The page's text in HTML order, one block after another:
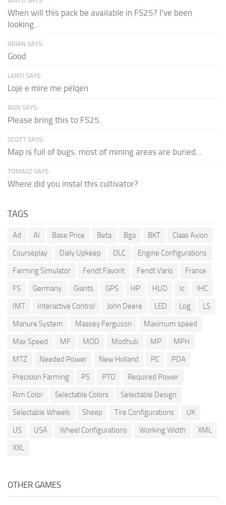
When will this pack be available in FS25? I've been
looking...
ARIAN SAYS:
Good
LANTI SAYS:
Loje e mire me pëlqen
RON SAYS:
Please bring this to FS25.
SCOTT SAYS:
Map is full of bugs. most of mining areas are buried...
TOMASZ SAYS:
Where did you instal this cultivator?
TAGS
Ad AI Base Price Beta Bga BKT
Claas Axion
Courseplay
Daily Upkeep DLC
Engine Configurations
Farming Simulator
Fendt Favorit Fendt Vario
France
FS
Germany Giants GPS HP HUD Ic
IHC
IMT
Interactive Control John Deere LED Log
LS
Manure System
Massey Ferguson
Maximum speed
Max Speed
MF MOD Modhub MP
MPH
MTZ
Needed Power New Holland PC
PDA
Precision Farming
PS PTO
Required Power
Rim Color
Selectable Colors
Selectable Design
Selectable Wheels
Sheep Tire Configurations
UK
US
USA Wheel Configurations Working Width
XML
XXL
OTHER GAMES